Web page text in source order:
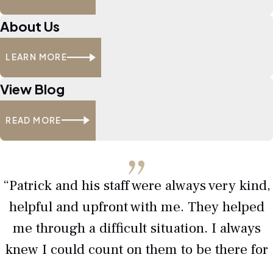
About Us
LEARN MORE
View Blog
READ MORE
“Patrick and his staff were always very kind,
helpful and upfront with me. They helped
me through a difficult situation. I always
knew I could count on them to be there for